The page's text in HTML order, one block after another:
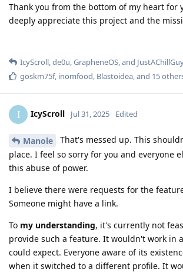
Thank you from the bottom of my heart for
deeply appreciate this project and the
IcyScroll,de0u,GrapheneOS, and
goskm75f, inomfood, Blastoidea, and 15
I IcyScroll Jul 31, 2025 Edited
Manole
That's messed up. This
place. I feel so sorry for you and everyone
this abuse of power.
I believe there were requests for the
Someone might have a link.
To my understanding, it's currently not
provide such a feature. It wouldn't work in
could expect. Everyone aware of its
when it switched to a different profile. It